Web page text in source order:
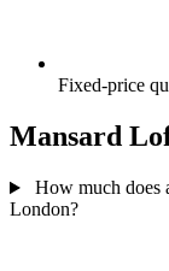
Fixed-price
Mansard
How much does
London?